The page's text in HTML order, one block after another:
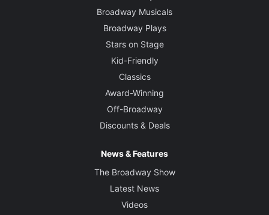
Broadway Musicals
Broadway Plays
Stars on Stage
Kid-Friendly
Classics
Award-Winning
Off-Broadway
Discounts & Deals
News & Features
The Broadway Show
Latest News
Videos